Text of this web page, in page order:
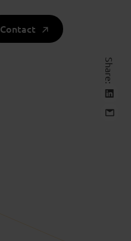
Contact
Share: